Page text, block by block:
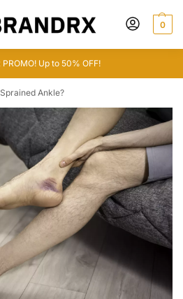
0
PROMO! Up to 50% OFF!
Ankle?